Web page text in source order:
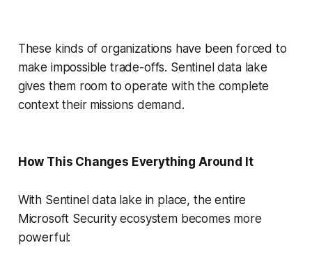
These kinds of organizations have been forced to
make impossible trade-offs. Sentinel data lake
gives them room to operate with the complete
context their missions demand.
How This Changes Everything Around It
With Sentinel data lake in place, the entire
Microsoft Security ecosystem becomes more
powerful: